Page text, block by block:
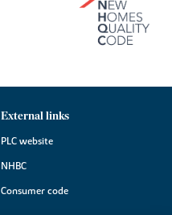
External links
PLC website
NHBC
Consumer code